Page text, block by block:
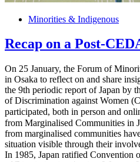
Minorities & Indigenous
Recap on a Post-
On 25 January, the Forum of
in Osaka to reflect on and share
the 9th periodic report of Japan by
of Discrimination against Women
participated, both in person and
from Marginalised Communities in
from marginalised communities
situation visible through their
In 1985, Japan ratified Convention